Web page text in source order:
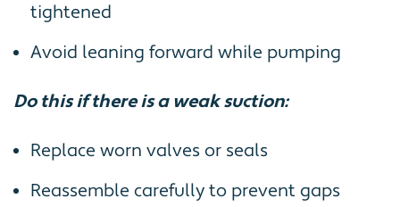
tightened
Avoid leaning forward while pumping
Do this if there is a weak suction:
Replace worn valves or seals
Reassemble carefully to prevent gaps